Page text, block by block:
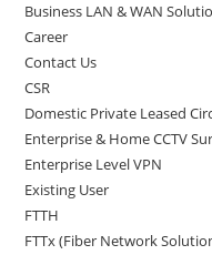
Business LAN & WAN
Career
Contact Us
CSR
Domestic Private Leased
Enterprise & Home CCTV
Enterprise Level VPN
Existing User
FTTH
FTTx (Fiber Network